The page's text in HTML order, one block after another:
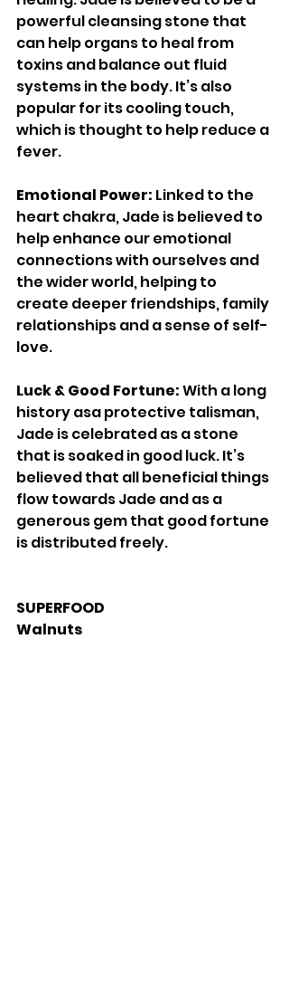
powerful cleansing stone that
can help organs to heal from
toxins and balance out fluid
systems in the body. It’s also
popular for its cooling touch,
which is thought to help reduce a
fever.
Emotional Power: Linked to the
heart chakra, Jade is believed to
help enhance our emotional
connections with ourselves and
the wider world, helping to
create deeper friendships, family
relationships and a sense of self-
love.
Luck & Good Fortune: With a long
history asa protective talisman,
Jade is celebrated as a stone
that is soaked in good luck. It’s
believed that all beneficial things
flow towards Jade and as a
generous gem that good fortune
is distributed freely.
SUPERFOOD
Walnuts